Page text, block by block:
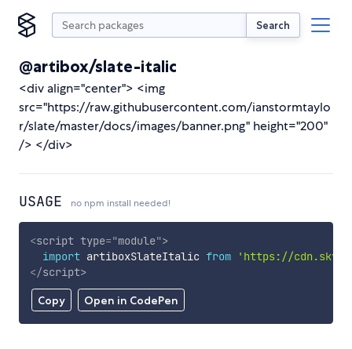
Search
@artibox/slate-italic
<div align="center"> <img
src="https://raw.githubusercontent.com/ianstormtaylo
r/slate/master/docs/images/banner.png" height="200"
/> </div>
USAGE no npm install needed!
Copy Open in CodePen
<script type="module">
import artiboxSlateItalic from
'https://
</script>